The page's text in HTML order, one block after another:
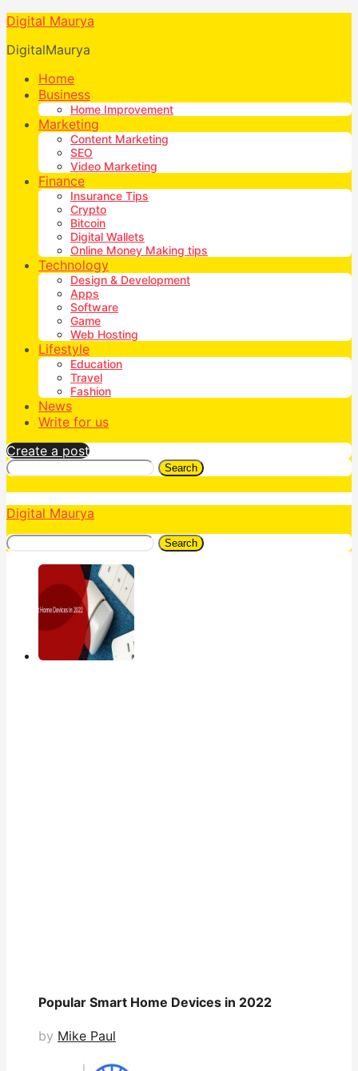
Digital Maurya
DigitalMaurya
Home
Business
Home Improvement
Marketing
Content Marketing
SEO
Video Marketing
Finance
Insurance Tips
Crypto
Bitcoin
Digital Wallets
Online Money Making tips
Technology
Design & Development
Apps
Software
Game
Web Hosting
Lifestyle
Education
Travel
Fashion
News
Write for us
Create a post
Search
Digital Maurya
Search
Popular Smart Home Devices in 2022
by Mike Paul